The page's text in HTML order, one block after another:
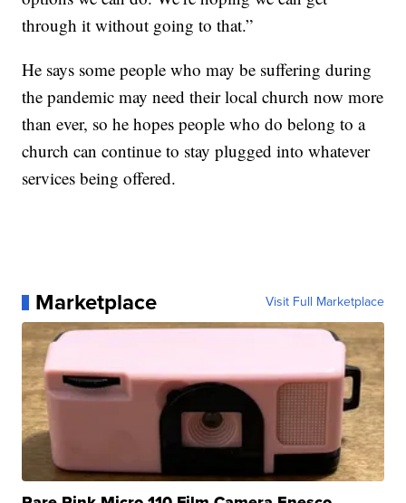
through it without going to that.”
He says some people who may be suffering during
the pandemic may need their local church now more
than ever, so he hopes people who do belong to a
church can continue to stay plugged into whatever
services being offered.
Marketplace Visit Full Marketplace